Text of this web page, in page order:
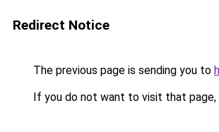
Redirect Notice
The previous page is sending you to
If you do not want to visit that page,